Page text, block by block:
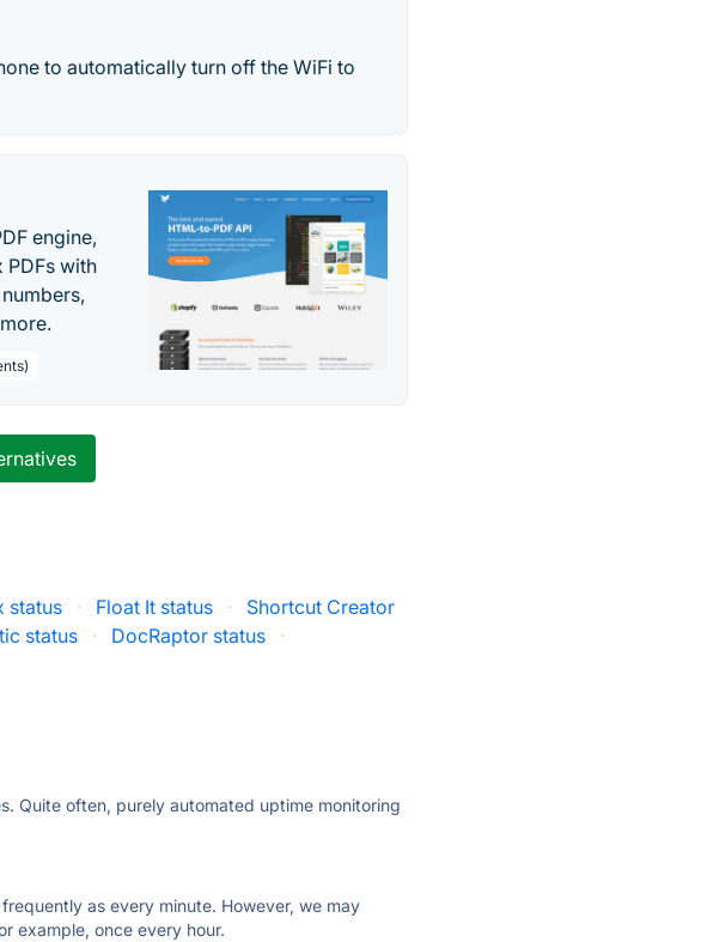
to automatically turn off the WiFi to
engine,
with
status · Float It status ·
Shortcut Creator
status · DocRaptor status ·
Quite often, purely automated uptime monitoring
as every minute. However, we may
example, once every hour.